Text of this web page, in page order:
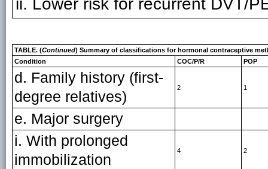
ii. Lower risk for recurrent DVT/
TABLE. (Continued) Summary of classifications for hormonal contraceptive
Condition
COC/P/R POP
d. Family history (first-
degree relatives)
2 1
e. Major surgery
i. With prolonged
immobilization
4 2